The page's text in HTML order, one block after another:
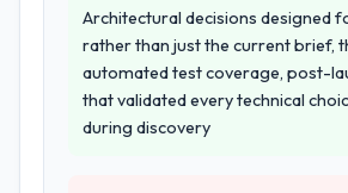
Why did you choose this
other providers you
We ran a structured
across five vendors. The
Architectural decisions designed
rather than just the current brief,
automated test coverage, post-
that validated every technical
during discovery